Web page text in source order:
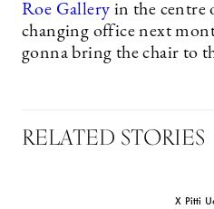
Roe Gallery in the centre
changing office next
gonna bring the chair to
RELATED STORIES
X Pitti